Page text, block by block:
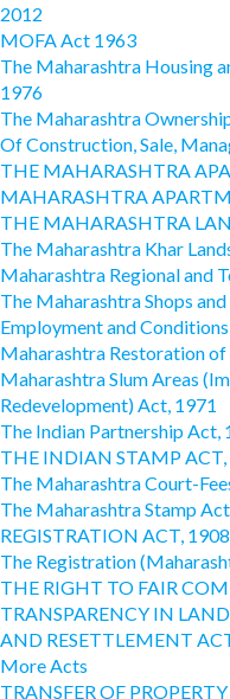
2012
MOFA Act 1963
The Maharashtra Housing
1976
The Maharashtra
Of Construction, Sale,
THE MAHARASHTRA
MAHARASHTRA
THE MAHARASHTRA
The Maharashtra Khar
Maharashtra Regional and
The Maharashtra Shops
Employment and
Maharashtra Restoration
Maharashtra Slum Areas
Redevelopment) Act, 1971
The Indian Partnership Act,
THE INDIAN STAMP
The Maharashtra Court-
The Maharashtra Stamp Act
REGISTRATION ACT, 1908
The Registration
THE RIGHT TO FAIR
TRANSPARENCY IN
AND RESETTLEMENT
More Acts
TRANSFER OF